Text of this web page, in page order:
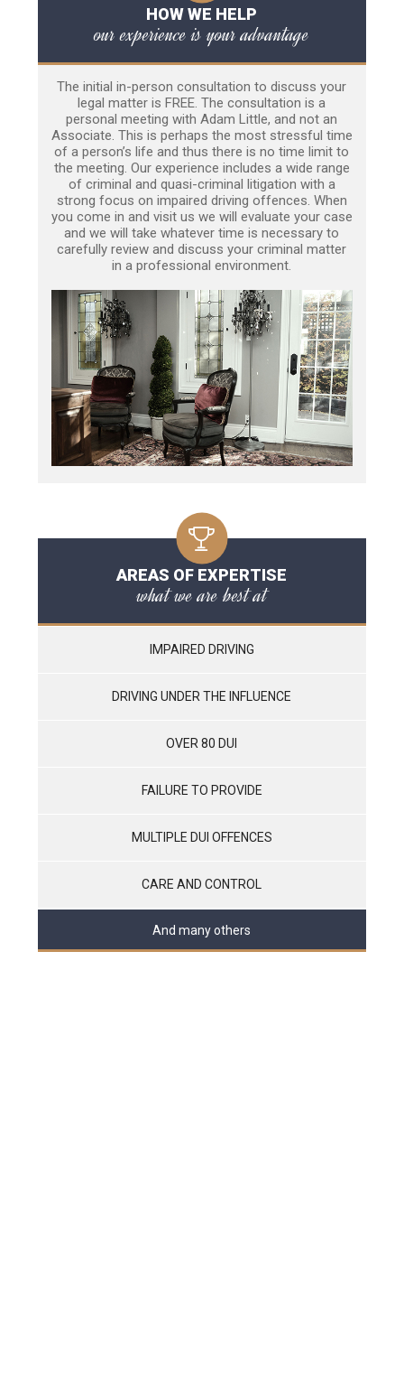
HOW WE HELP
our experience is your advantage
The initial in-person consultation to discuss your
legal matter is FREE. The consultation is a
personal meeting with Adam Little, and not an
Associate. This is perhaps the most stressful time
of a person’s life and thus there is no time limit to
the meeting. Our experience includes a wide range
of criminal and quasi-criminal litigation with a
strong focus on impaired driving offences. When
you come in and visit us we will evaluate your case
and we will take whatever time is necessary to
carefully review and discuss your criminal matter
in a professional environment.
AREAS OF EXPERTISE
what we are best at
IMPAIRED DRIVING
DRIVING UNDER THE INFLUENCE
OVER 80 DUI
FAILURE TO PROVIDE
MULTIPLE DUI OFFENCES
CARE AND CONTROL
And many others